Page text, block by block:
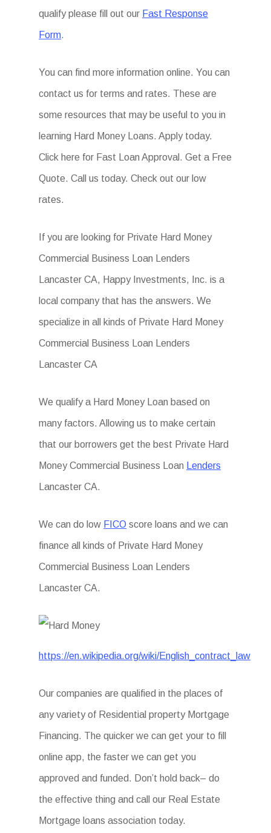
qualify please fill out our Fast Response
Form.
You can find more information online. You can
contact us for terms and rates. These are
some resources that may be useful to you in
learning Hard Money Loans. Apply today.
Click here for Fast Loan Approval. Get a Free
Quote. Call us today. Check out our low
rates.
If you are looking for Private Hard Money
Commercial Business Loan Lenders
Lancaster CA, Happy Investments, Inc. is a
local company that has the answers. We
specialize in all kinds of Private Hard Money
Commercial Business Loan Lenders
Lancaster CA
We qualify a Hard Money Loan based on
many factors. Allowing us to make certain
that our borrowers get the best Private Hard
Money Commercial Business Loan Lenders
Lancaster CA.
We can do low FICO score loans and we can
finance all kinds of Private Hard Money
Commercial Business Loan Lenders
Lancaster CA.
https://en.wikipedia.org/wiki/English_contract_law
Our companies are qualified in the places of
any variety of Residential property Mortgage
Financing. The quicker we can get your to fill
online app, the faster we can get you
approved and funded. Don’t hold back– do
the effective thing and call our Real Estate
Mortgage loans association today.